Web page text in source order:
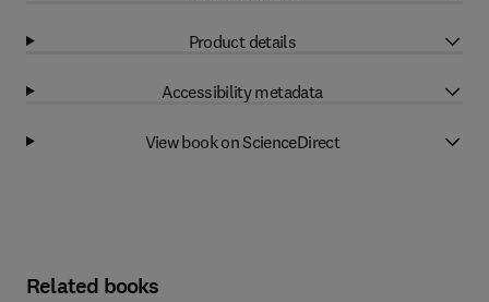
Product details
Accessibility metadata
View book on ScienceDirect
Related books